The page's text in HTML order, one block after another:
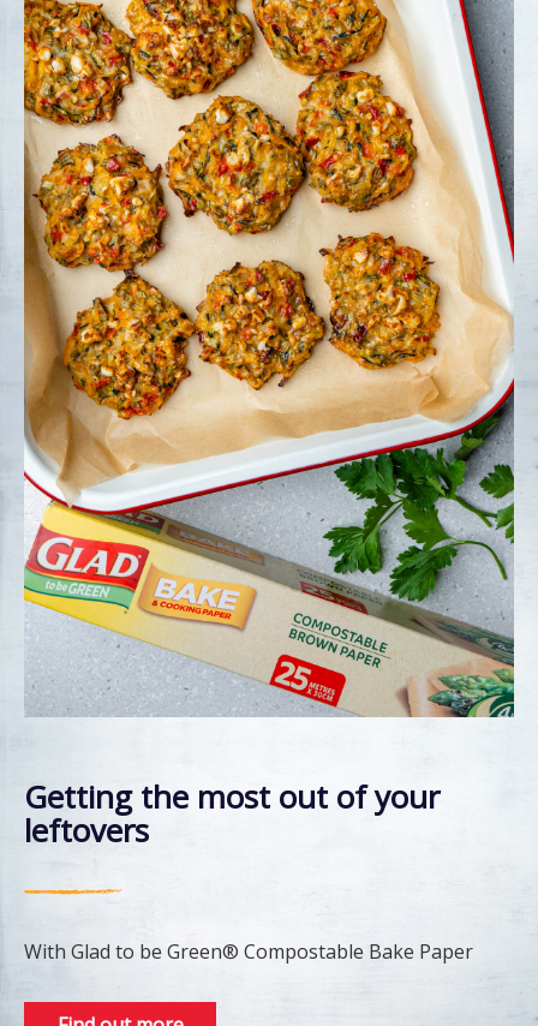
Getting the most out of your
leftovers
With Glad to be Green® Compostable Bake Paper